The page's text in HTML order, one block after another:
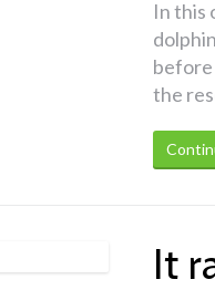
In this
before
the
It